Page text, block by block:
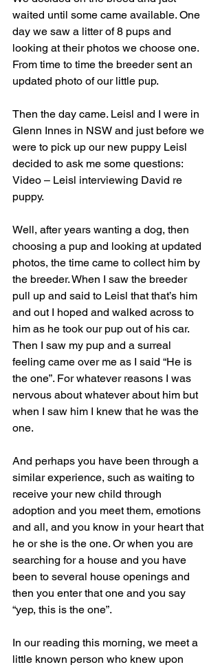
waited until some came available. One
day we saw a litter of 8 pups and
looking at their photos we choose one.
From time to time the breeder sent an
updated photo of our little pup.
Then the day came. Leisl and I were in
Glenn Innes in NSW and just before we
were to pick up our new puppy Leisl
decided to ask me some questions:
Video – Leisl interviewing David re
puppy.
Well, after years wanting a dog, then
choosing a pup and looking at updated
photos, the time came to collect him by
the breeder. When I saw the breeder
pull up and said to Leisl that that’s him
and out I hoped and walked across to
him as he took our pup out of his car.
Then I saw my pup and a surreal
feeling came over me as I said “He is
the one”. For whatever reasons I was
nervous about whatever about him but
when I saw him I knew that he was the
one.
And perhaps you have been through a
similar experience, such as waiting to
receive your new child through
adoption and you meet them, emotions
and all, and you know in your heart that
he or she is the one. Or when you are
searching for a house and you have
been to several house openings and
then you enter that one and you say
“yep, this is the one”.
In our reading this morning, we meet a
little known person who knew upon